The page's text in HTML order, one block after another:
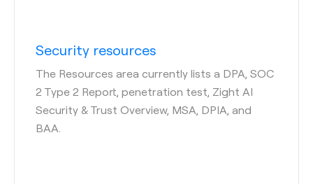
Security resources
The Resources area currently lists a DPA, SOC
2 Type 2 Report, penetration test, Zight AI
Security & Trust Overview, MSA, DPIA, and
BAA.